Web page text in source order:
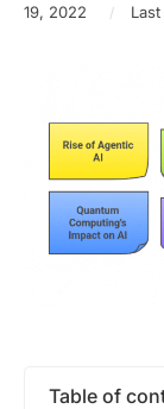
19, 2022
Table of